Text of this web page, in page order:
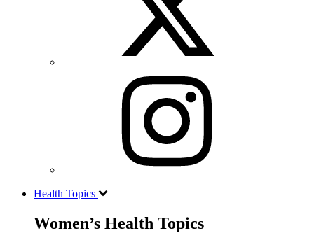
Health Topics
Women’s Health Topics